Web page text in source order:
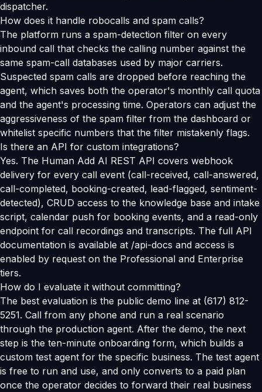
dispatcher.
How does it handle robocalls and spam calls?
The platform runs a spam-detection filter on every
inbound call that checks the calling number against the
same spam-call databases used by major carriers.
Suspected spam calls are dropped before reaching the
agent, which saves both the operator's monthly call quota
and the agent's processing time. Operators can adjust the
aggressiveness of the spam filter from the dashboard or
whitelist specific numbers that the filter mistakenly flags.
Is there an API for custom integrations?
Yes. The Human Add AI REST API covers webhook
delivery for every call event (call-received, call-answered,
call-completed, booking-created, lead-flagged, sentiment-
detected), CRUD access to the knowledge base and intake
script, calendar push for booking events, and a read-only
endpoint for call recordings and transcripts. The full API
documentation is available at /api-docs and access is
enabled by request on the Professional and Enterprise
tiers.
How do I evaluate it without committing?
The best evaluation is the public demo line at (617) 812-
5251. Call from any phone and run a real scenario
through the production agent. After the demo, the next
step is the ten-minute onboarding form, which builds a
custom test agent for the specific business. The test agent
is free to run and use, and only converts to a paid plan
once the operator decides to forward their real business